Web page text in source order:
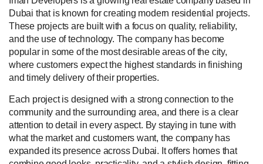
Dubai that is known for creating modern residential projects.
These projects are built with a focus on quality, reliability,
and the use of technology. The company has become
popular in some of the most desirable areas of the city,
where customers expect the highest standards in finishing
and timely delivery of their properties.
Each project is designed with a strong connection to the
community and the surrounding area, and there is a clear
attention to detail in every aspect. By staying in tune with
what the market and customers want, the company has
expanded its presence across Dubai. It offers homes that